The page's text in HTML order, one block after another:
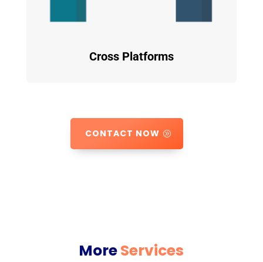
Cross Platforms
CONTACT NOW
MoreServices